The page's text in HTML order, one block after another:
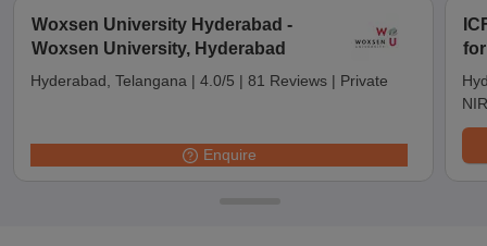
Woxsen University Hyderabad -
Woxsen University, Hyderabad
Hyderabad, Telangana | 4.0/5 | 81 Reviews | Private
Enquire